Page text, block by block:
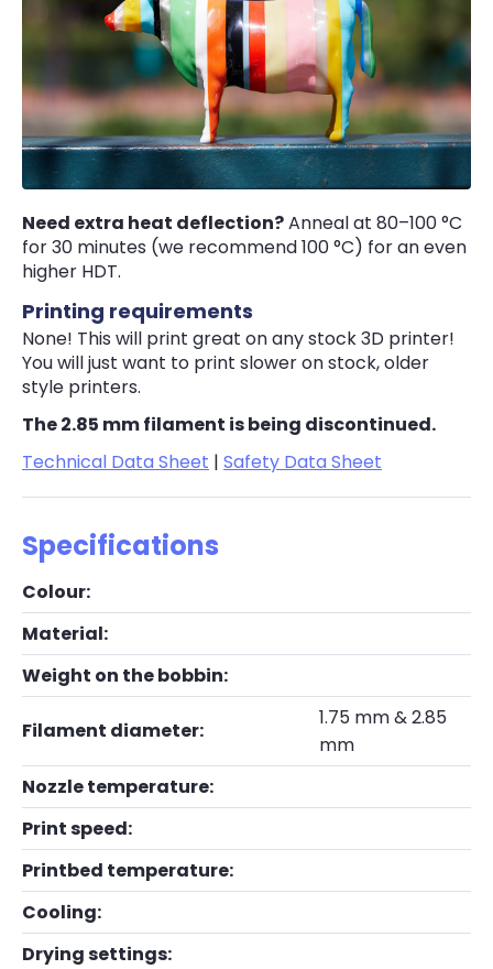
Need extra heat deflection?Anneal at 80–100 °C
for 30 minutes (we recommend 100 °C) for an even
higher HDT.
Printing requirements
None! This will print great on any stock 3D printer!
You will just want to print slower on stock, older
style printers.
The 2.85 mm filament is being discontinued.
Technical Data Sheet | Safety Data Sheet
Specifications
Colour:
Material:
Weight on the bobbin:
Filament diameter:
1.75 mm & 2.85
mm
Nozzle temperature:
Print speed:
Printbed temperature:
Cooling:
Drying settings: